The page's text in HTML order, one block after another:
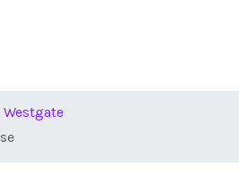
Westgate